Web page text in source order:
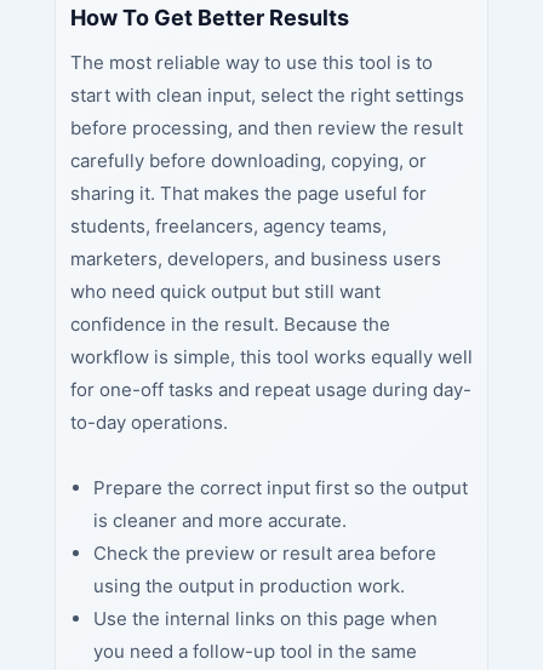
How To Get Better Results
The most reliable way to use this tool is to
start with clean input, select the right settings
before processing, and then review the result
carefully before downloading, copying, or
sharing it. That makes the page useful for
students, freelancers, agency teams,
marketers, developers, and business users
who need quick output but still want
confidence in the result. Because the
workflow is simple, this tool works equally well
for one-off tasks and repeat usage during day-
to-day operations.
Prepare the correct input first so the output
is cleaner and more accurate.
Check the preview or result area before
using the output in production work.
Use the internal links on this page when
you need a follow-up tool in the same